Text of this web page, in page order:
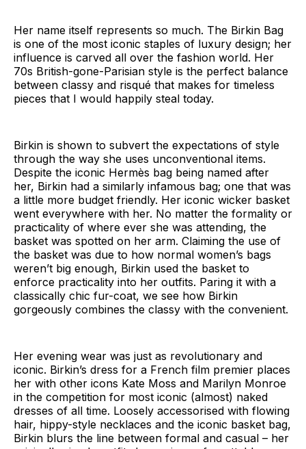
Her name itself represents so much. The Birkin Bag
is one of the most iconic staples of luxury design; her
influence is carved all over the fashion world. Her
70s British-gone-Parisian style is the perfect balance
between classy and risqué that makes for timeless
pieces that I would happily steal today.
Birkin is shown to subvert the expectations of style
through the way she uses unconventional items.
Despite the iconic Hermès bag being named after
her, Birkin had a similarly infamous bag; one that was
a little more budget friendly. Her iconic wicker basket
went everywhere with her. No matter the formality or
practicality of where ever she was attending, the
basket was spotted on her arm. Claiming the use of
the basket was due to how normal women’s bags
weren’t big enough, Birkin used the basket to
enforce practicality into her outfits. Paring it with a
classically chic fur-coat, we see how Birkin
gorgeously combines the classy with the convenient.
Her evening wear was just as revolutionary and
iconic. Birkin’s dress for a French film premier places
her with other icons Kate Moss and Marilyn Monroe
in the competition for most iconic (almost) naked
dresses of all time. Loosely accessorised with flowing
hair, hippy-style necklaces and the iconic basket bag,
Birkin blurs the line between formal and casual – her